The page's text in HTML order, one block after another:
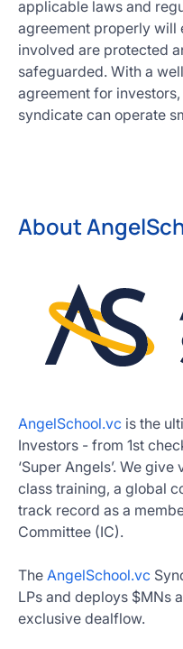
applicable laws and
agreement properly will
involved are protected
safeguarded. With a
agreement for
syndicate can operate
About
AngelSchool.vc is the
Investors - from 1st
‘Super Angels’. We
class training, a global
track record as a
Committee (IC).
The AngelSchool.vc
LPs and deploys $MNs
exclusive dealflow.